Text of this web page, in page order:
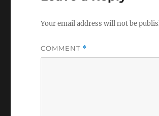
Your email address will not be
COMMENT *